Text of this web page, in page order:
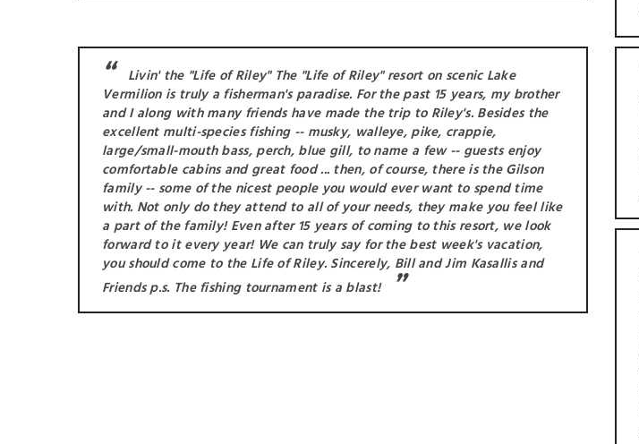
Livin' the "Life of Riley" The "Life of Riley" resort on scenic Lake
Vermilion is truly a fisherman's paradise. For the past 15 years, my brother
and I along with many friends have made the trip to Riley's. Besides the
excellent multi-species fishing -- musky, walleye, pike, crappie,
large/small-mouth bass, perch, blue gill, to name a few -- guests enjoy
comfortable cabins and great food ... then, of course, there is the Gilson
family -- some of the nicest people you would ever want to spend time
with. Not only do they attend to all of your needs, they make you feel like
a part of the family! Even after 15 years of coming to this resort, we look
forward to it every year! We can truly say for the best week's vacation,
you should come to the Life of Riley. Sincerely, Bill and Jim Kasallis and
Friends p.s. The fishing tournament is a blast!